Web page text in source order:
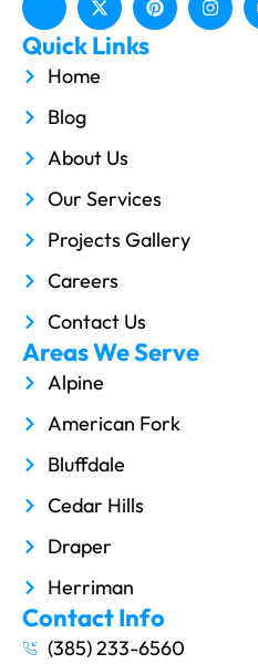
Quick Links
Home
Blog
About Us
Our Services
Projects Gallery
Careers
Contact Us
Areas We Serve
Alpine
American Fork
Bluffdale
Cedar Hills
Draper
Herriman
Contact Info
(385) 233-6560